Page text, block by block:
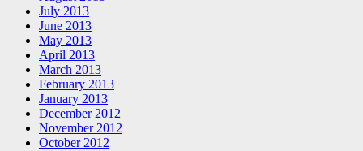
July 2013
June 2013
May 2013
April 2013
March 2013
February 2013
January 2013
December 2012
November 2012
October 2012